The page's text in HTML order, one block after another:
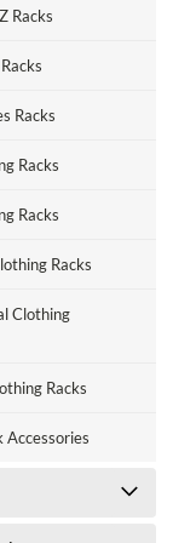
Racks
Racks
Racks
Racks
Racks
Clothing
Racks
Accessories